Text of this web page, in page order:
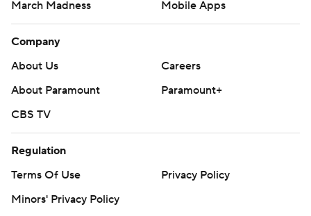
March Madness
Mobile Apps
Company
About Us
Careers
About Paramount
Paramount+
CBS TV
Regulation
Terms Of Use
Privacy Policy
Minors' Privacy Policy